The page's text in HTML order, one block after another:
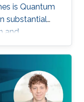
is Quantum
substantial
and
nations. This
scientists,
are
field but have
about